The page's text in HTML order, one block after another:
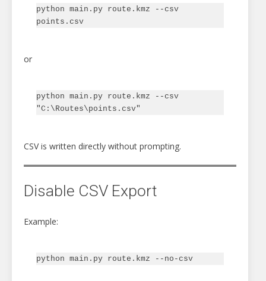
python main.py route.kmz --csv
or
python main.py route.kmz --csv
CSV is written directly without prompting.
Disable CSV Export
Example: